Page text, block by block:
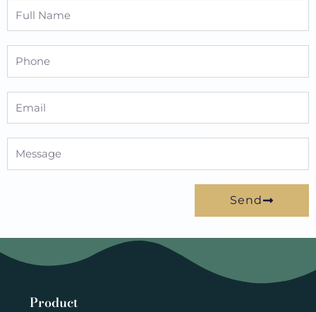
Send
Product